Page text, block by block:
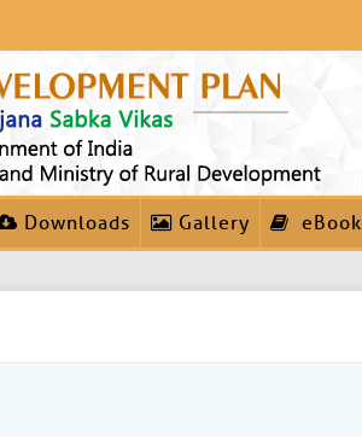
Downloads Gallery eBook